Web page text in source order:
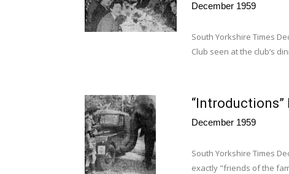
December 1959
South Yorkshire Times
Club seen at the club’s
December 1959
South Yorkshire Times
exactly "friends of the